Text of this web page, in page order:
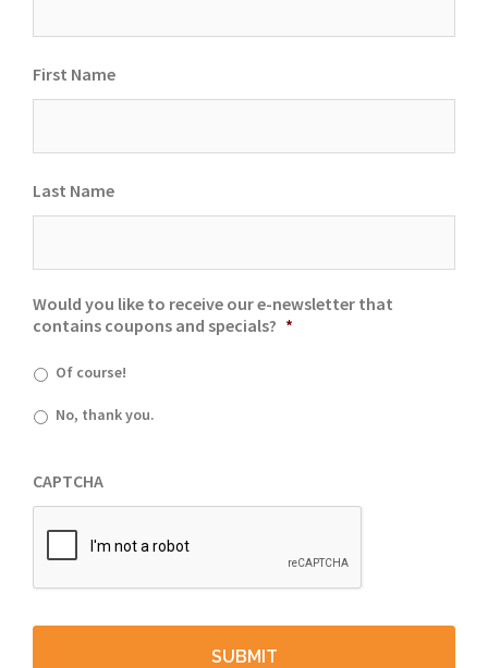
First Name
Last Name
Would you like to receive our e-newsletter that
contains coupons and specials? *
Of course!
No, thank you.
CAPTCHA